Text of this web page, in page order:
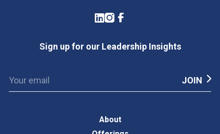
LinkedIn
Instagram
Facebook
Sign up for our Leadership Insights
About